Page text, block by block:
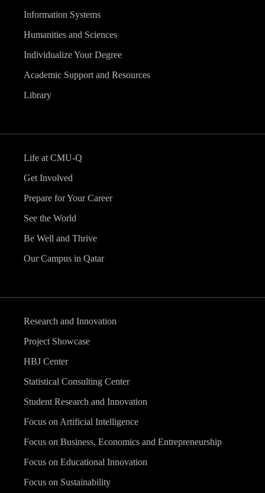
Information Systems
Humanities and Sciences
Individualize Your Degree
Academic Support and Resources
Library
Life at CMU-Q
Get Involved
Prepare for Your Career
See the World
Be Well and Thrive
Our Campus in Qatar
Research and Innovation
Project Showcase
HBJ Center
Statistical Consulting Center
Student Research and Innovation
Focus on Artificial Intelligence
Focus on Business, Economics and Entrepreneurship
Focus on Educational Innovation
Focus on Sustainability